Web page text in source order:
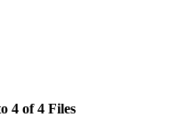
4 of 4 Files